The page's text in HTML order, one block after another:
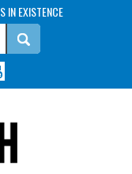
IN EXISTENCE